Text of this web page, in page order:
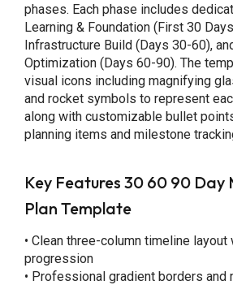
phases. Each phase includes
Learning & Foundation (First 30
Infrastructure Build (Days 30-60),
Optimization (Days 60-90). The
visual icons including magnifying
and rocket symbols to represent
along with customizable bullet
planning items and milestone
Key Features 30 60 90 Day
Plan Template
• Clean three-column timeline
progression
• Professional gradient borders and